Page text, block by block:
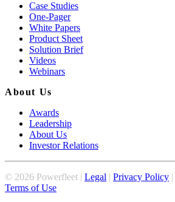
Case Studies
One-Pager
White Papers
Product Sheet
Solution Brief
Videos
Webinars
About Us
Awards
Leadership
About Us
Investor Relations
© 2026 Powerfleet | Legal | Privacy Policy |
Terms of Use